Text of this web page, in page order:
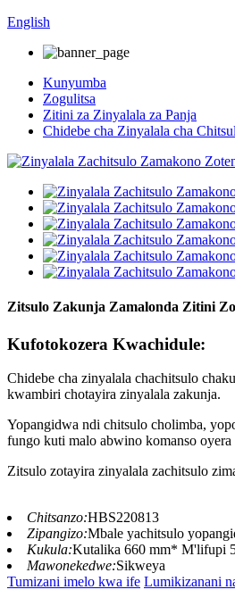
English
Kunyumba
Zogulitsa
Zitini za Zinyalala za Panja
Chidebe cha Zinyalala cha
Zitsulo Zakunja Zamalonda Zitini
Kufotokozera Kwachidule:
Chidebe cha zinyalala chachitsulo
kwambiri chotayira zinyalala zakunja.
Yopangidwa ndi chitsulo cholimba,
fungo kuti malo abwino komanso
Zitsulo zotayira zinyalala zachitsulo
Chitsanzo:HBS220813
Zipangizo:Mbale yachitsulo
Kukula:Kutalika 660 mm* M'lifupi
Mawonekedwe:Sikweya
Tumizani imelo kwa ife Lumikizanani